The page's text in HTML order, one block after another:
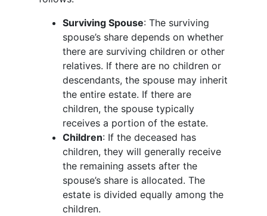
Surviving Spouse: The surviving
spouse’s share depends on whether
there are surviving children or other
relatives. If there are no children or
descendants, the spouse may inherit
the entire estate. If there are
children, the spouse typically
receives a portion of the estate.
Children: If the deceased has
children, they will generally receive
the remaining assets after the
spouse’s share is allocated. The
estate is divided equally among the
children.